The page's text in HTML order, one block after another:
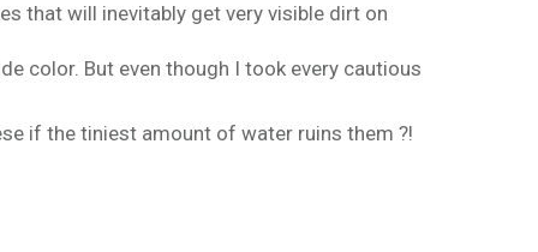
that will inevitably get very visible dirt on
color. But even though I took every cautious
if the tiniest amount of water ruins them ?!